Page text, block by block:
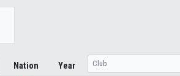
Nation Year